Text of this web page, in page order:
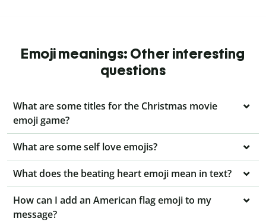
Emoji meanings: Other interesting
questions
What are some titles for the Christmas movie
emoji game?
What are some self love emojis?
What does the beating heart emoji mean in text?
How can I add an American flag emoji to my
message?